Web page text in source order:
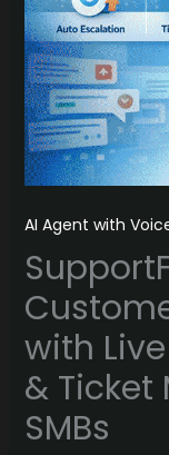
AI Agent with
with
&
SMBs